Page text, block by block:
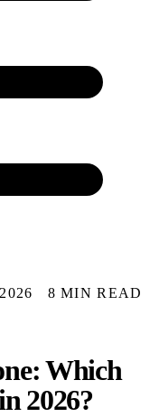
8 MIN READ
Which
2026?